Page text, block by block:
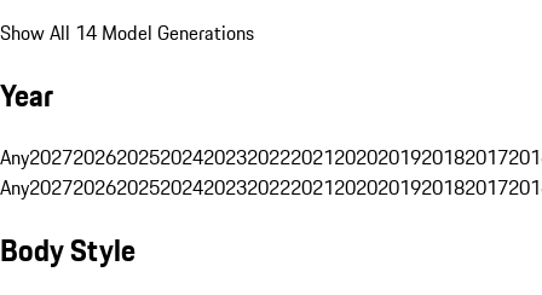
Show All 14 Model Generations
Year
Any20272026202520242023202220212020201920182017
Any20272026202520242023202220212020201920182017
Body Style